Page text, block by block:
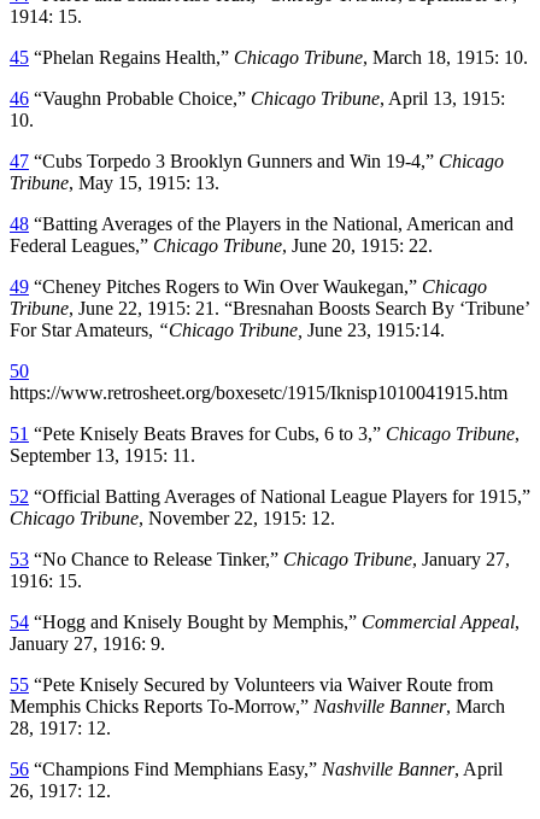
1914: 15.
45 “Phelan Regains Health,” Chicago Tribune, March 18, 1915: 10.
46 “Vaughn Probable Choice,” Chicago Tribune, April 13, 1915:
10.
47 “Cubs Torpedo 3 Brooklyn Gunners and Win 19-4,” Chicago
Tribune, May 15, 1915: 13.
48 “Batting Averages of the Players in the National, American and
Federal Leagues,” Chicago Tribune, June 20, 1915: 22.
49 “Cheney Pitches Rogers to Win Over Waukegan,” Chicago
Tribune, June 22, 1915: 21. “Bresnahan Boosts Search By ‘Tribune’
For Star Amateurs, “Chicago Tribune, June 23, 1915:14.
50
https://www.retrosheet.org/boxesetc/1915/Iknisp1010041915.htm
51 “Pete Knisely Beats Braves for Cubs, 6 to 3,” Chicago Tribune,
September 13, 1915: 11.
52 “Official Batting Averages of National League Players for 1915,”
Chicago Tribune, November 22, 1915: 12.
53 “No Chance to Release Tinker,” Chicago Tribune, January 27,
1916: 15.
54 “Hogg and Knisely Bought by Memphis,” Commercial Appeal,
January 27, 1916: 9.
55 “Pete Knisely Secured by Volunteers via Waiver Route from
Memphis Chicks Reports To-Morrow,” Nashville Banner, March
28, 1917: 12.
56 “Champions Find Memphians Easy,” Nashville Banner, April
26, 1917: 12.